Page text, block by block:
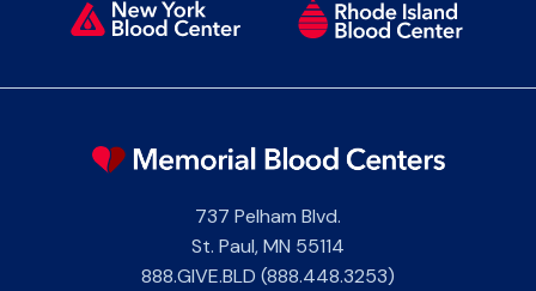
737 Pelham Blvd.
St. Paul,MN 55114
888.GIVE.BLD (888.448.3253)